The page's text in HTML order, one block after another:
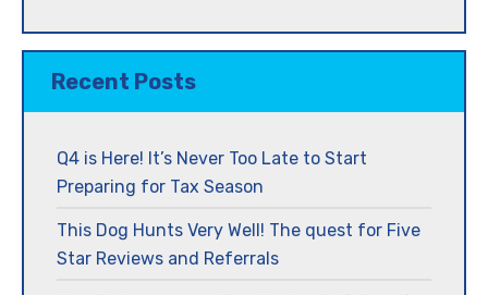
Recent Posts
Q4 is Here! It’s Never Too Late to Start
Preparing for Tax Season
This Dog Hunts Very Well! The quest for Five
Star Reviews and Referrals